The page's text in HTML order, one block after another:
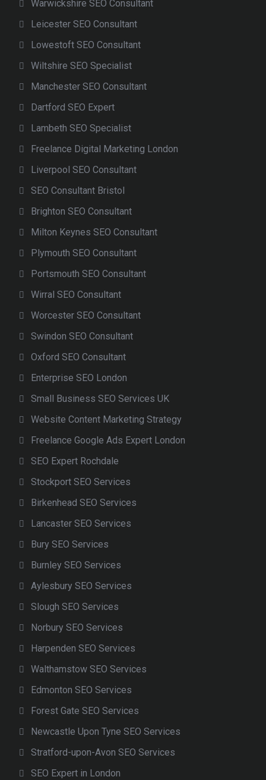
Warwickshire SEO Consultant
Leicester SEO Consultant
Lowestoft SEO Consultant
Wiltshire SEO Specialist
Manchester SEO Consultant
Dartford SEO Expert
Lambeth SEO Specialist
Freelance Digital Marketing London
Liverpool SEO Consultant
SEO Consultant Bristol
Brighton SEO Consultant
Milton Keynes SEO Consultant
Plymouth SEO Consultant
Portsmouth SEO Consultant
Wirral SEO Consultant
Worcester SEO Consultant
Swindon SEO Consultant
Oxford SEO Consultant
Enterprise SEO London
Small Business SEO Services UK
Website Content Marketing Strategy
Freelance Google Ads Expert London
SEO Expert Rochdale
Stockport SEO Services
Birkenhead SEO Services
Lancaster SEO Services
Bury SEO Services
Burnley SEO Services
Aylesbury SEO Services
Slough SEO Services
Norbury SEO Services
Harpenden SEO Services
Walthamstow SEO Services
Edmonton SEO Services
Forest Gate SEO Services
Newcastle Upon Tyne SEO Services
Stratford-upon-Avon SEO Services
SEO Expert in London